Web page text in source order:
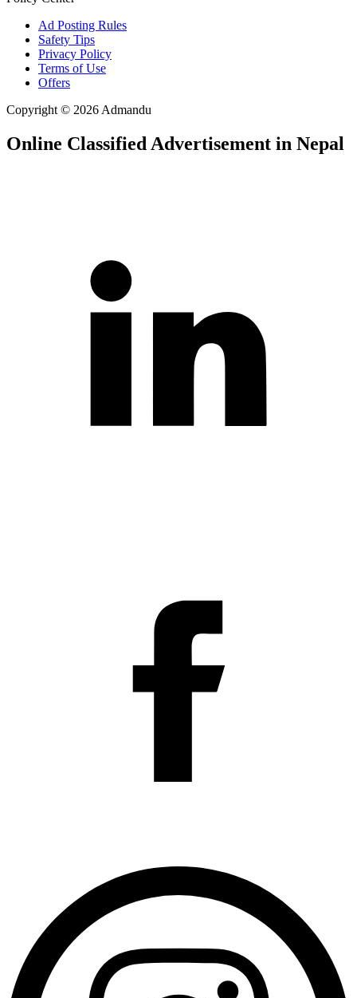
Ad Posting Rules
Safety Tips
Privacy Policy
Terms of Use
Offers
Copyright © 2026 Admandu
Online Classified Advertisement in Nepal